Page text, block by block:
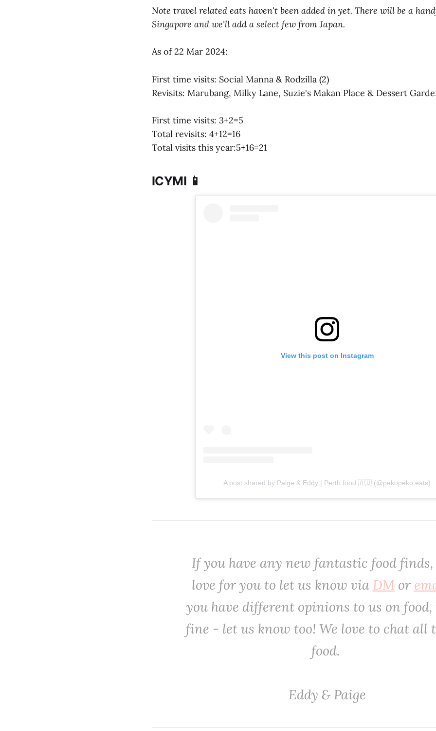
Note travel related eats haven't been added in yet. There will be a
Singapore and we'll add a select few from Japan.
As of 22 Mar 2024:
First time visits: Social Manna & Rodzilla (2)
Revisits: Marubang, Milky Lane, Suzie's Makan Place & Dessert
First time visits: 3+2=5
Total revisits: 4+12=16
Total visits this year:5+16=21
ICYMI 📱
View this post on Instagram
A post shared by Paige & Eddy | Perth food 🇦🇺 (@pekopeko.eats)
‌If you have any new fantastic food finds,
love for you to let us know via DM or
you have different opinions to us on
fine - let us know too! We love to chat all
food. ‌‌‌
‌‌‌Eddy & Paige‌